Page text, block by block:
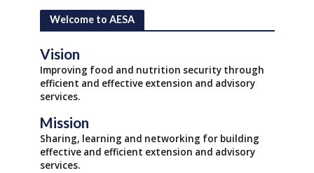
Welcome to AESA
Vision
Improving food and nutrition security through
efficient and effective extension and advisory
services.
Mission
Sharing, learning and networking for building
effective and efficient extension and advisory
services.